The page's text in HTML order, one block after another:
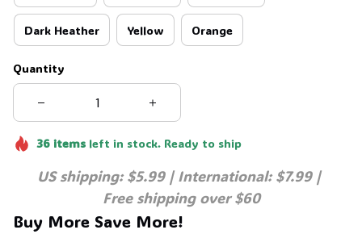
Dark Heather Yellow Orange
Quantity
36itemsleft in stock. Ready to ship
US shipping: $5.99 | International: $7.99 |
Free shipping over $60
Buy More Save More!